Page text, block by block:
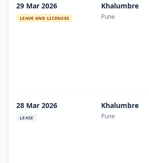
29 Mar 2026
LEAVE AND LICENSES
Khalumbre
Pune
28 Mar 2026
LEASE
Khalumbre
Pune